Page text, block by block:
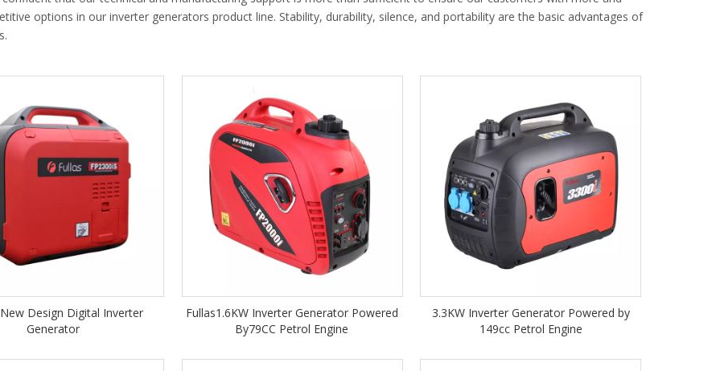
options in our inverter generators product line. Stability, durability, silence, and portability are the basic advantages of
Design Digital Inverter
Generator
Fullas1.6KW Inverter Generator Powered
By79CC Petrol Engine
3.3KW Inverter Generator Powered by
149cc Petrol Engine